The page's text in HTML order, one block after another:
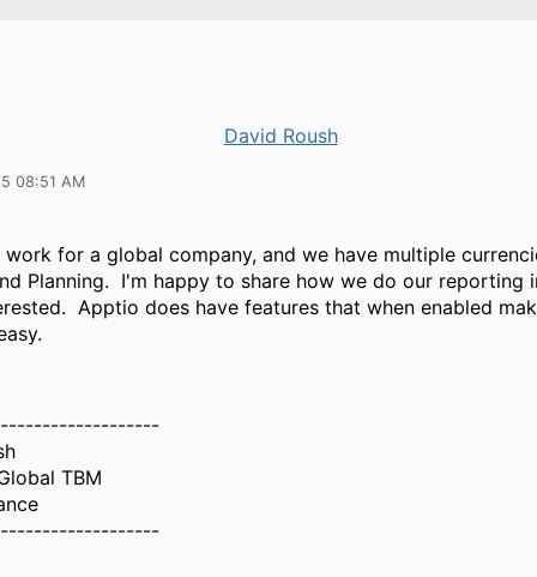
David Roush
08:51 AM
work for a global company, and we have multiple
Planning. I'm happy to share how we do our reporting
Apptio does have features that when enabled
TBM